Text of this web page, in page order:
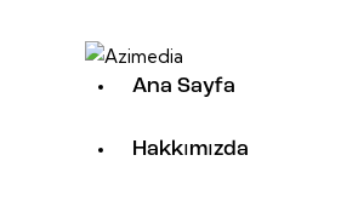
Ana Sayfa
Hakkımızda